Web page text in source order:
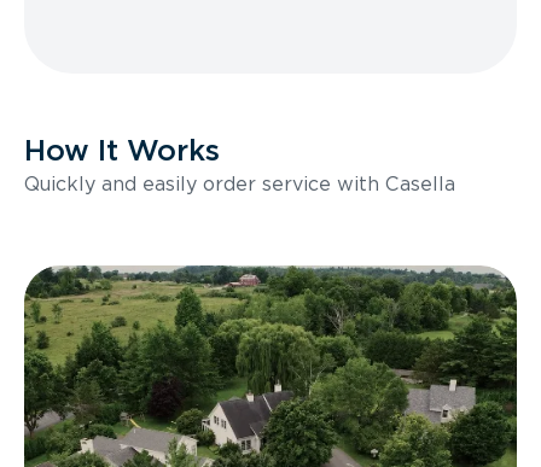
How It Works
Quickly and easily order service with Casella